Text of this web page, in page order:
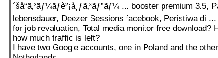
´šå“ã‚³ãƒ¼ãƒè²¡å¸ƒã‚³ãƒ”ãƒ¼ ... booster premium 3.5,
lebensdauer, Deezer Sessions facebook, Peristiwa di
for job revaluation, Total media monitor free download?
how much traffic is left?
I have two Google accounts, one in Poland and the